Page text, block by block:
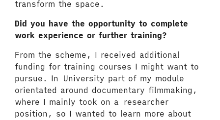
transform the space.
Did you have the opportunity to complete
work experience or further training?
From the scheme, I received additional
funding for training courses I might want to
pursue. In University part of my module
orientated around documentary filmmaking,
where I mainly took on a researcher
position, so I wanted to learn more about